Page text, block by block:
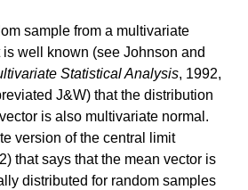
sample from a multivariate
well known (see Johnson and
Statistical Analysis, 1992,
J&W) that the distribution
is also multivariate normal.
version of the central limit
that says that the mean vector is
distributed for random samples